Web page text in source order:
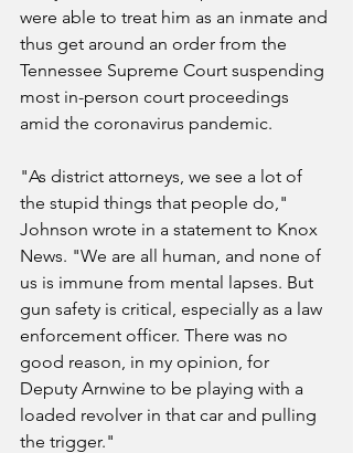
were able to treat him as an inmate and
thus get around an order from the
Tennessee Supreme Court suspending
most in-person court proceedings
amid the coronavirus pandemic.
"As district attorneys, we see a lot of
the stupid things that people do,"
Johnson wrote in a statement to Knox
News. "We are all human, and none of
us is immune from mental lapses. But
gun safety is critical, especially as a law
enforcement officer. There was no
good reason, in my opinion, for
Deputy Arnwine to be playing with a
loaded revolver in that car and pulling
the trigger."